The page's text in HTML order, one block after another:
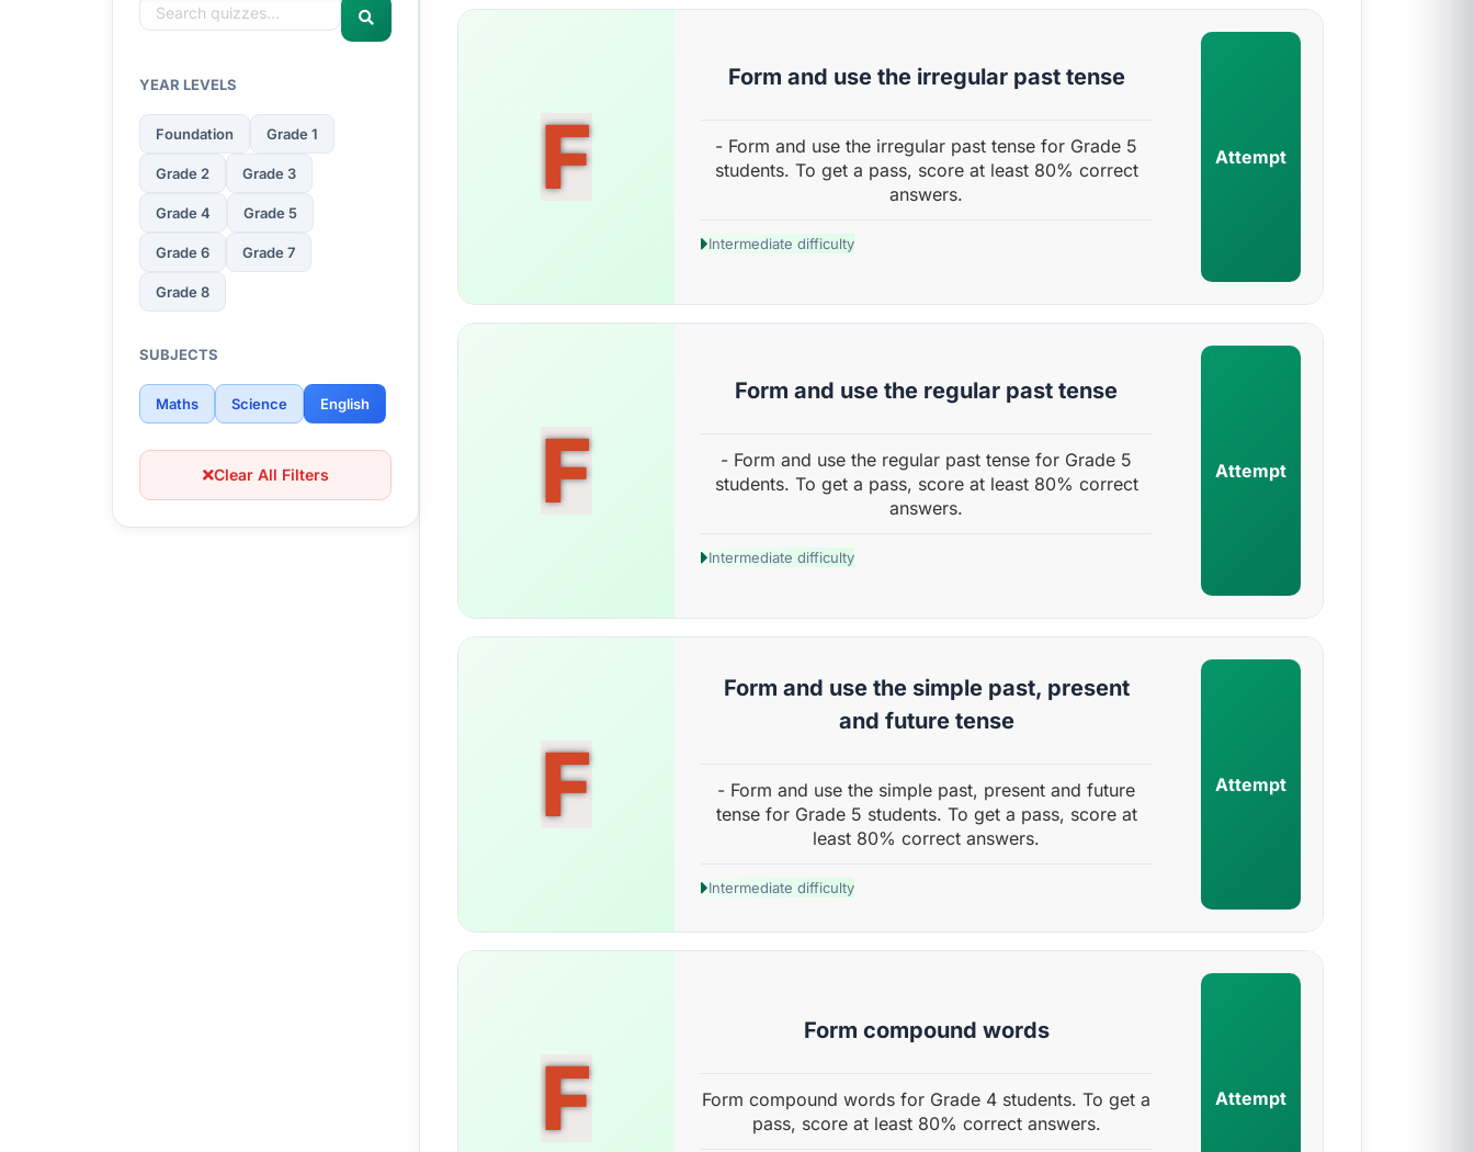
YEAR LEVELS
Foundation Grade 1
Grade 2 Grade 3
Grade 4 Grade 5
Grade 6 Grade 7
Grade 8
SUBJECTS
Maths Science English
Clear All Filters
F
Form and use the irregular past tense
- Form and use the irregular past tense for Grade 5
students. To get a pass, score at least 80% correct
answers.
Intermediate difficulty
Attempt
F
Form and use the regular past tense
- Form and use the regular past tense for Grade 5
students. To get a pass, score at least 80% correct
answers.
Intermediate difficulty
Attempt
F
Form and use the simple past, present
and future tense
- Form and use the simple past, present and future
tense for Grade 5 students. To get a pass, score at
least 80% correct answers.
Intermediate difficulty
Attempt
F
Form compound words
Form compound words for Grade 4 students. To get a
pass, score at least 80% correct answers.
Attempt